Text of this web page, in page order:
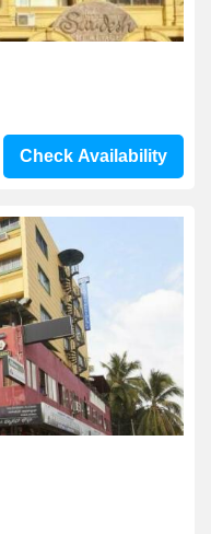
Check Availability